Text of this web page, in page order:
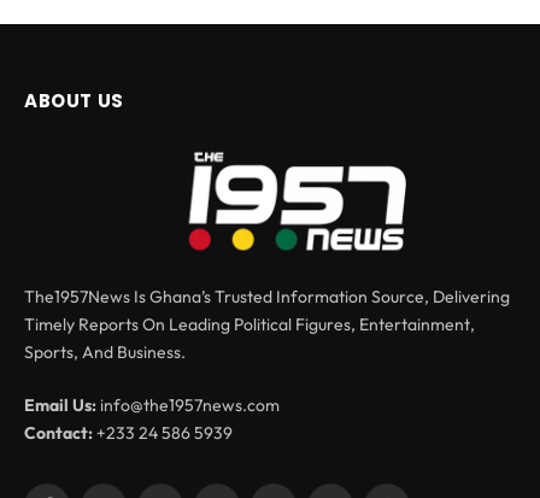
ABOUT US
The1957News Is Ghana’s Trusted Information Source, Delivering
Timely Reports On Leading Political Figures, Entertainment,
Sports, And Business.
Email Us: info@the1957news.com
Contact:+233 24 586 5939